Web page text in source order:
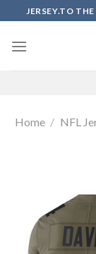
to
content
JERSEY.TO
Home / NFL